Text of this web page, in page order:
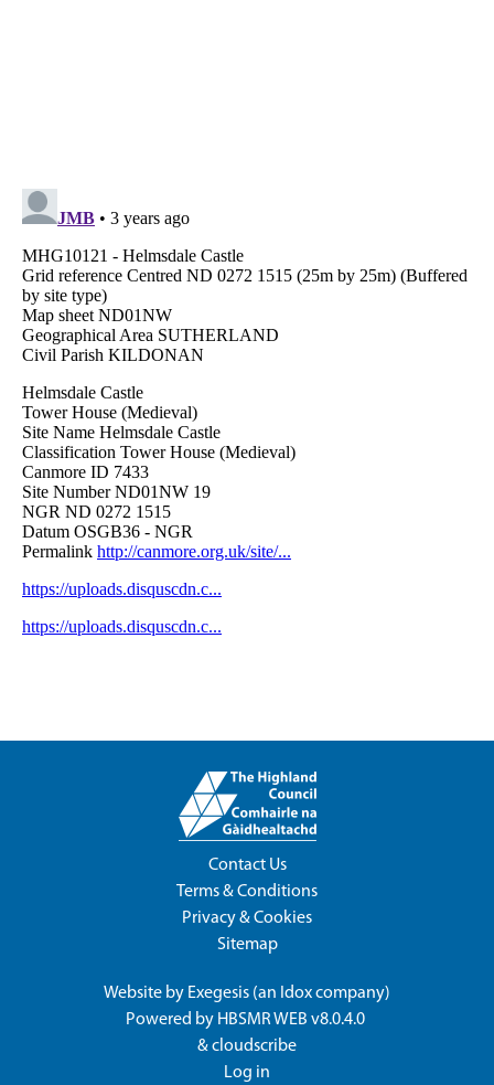
Contact Us
Terms & Conditions
Privacy & Cookies
Sitemap
Website by Exegesis (an Idoxcompany)
Powered by HBSMR WEB v8.0.4.0
&cloudscribe
Log in